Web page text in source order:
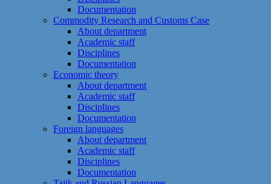
Documentation
Commodity Research and Customs Case
About department
Academic staff
Disciplines
Documentation
Economic theory
About department
Academic staff
Disciplines
Documentation
Foreign languages
About department
Academic staff
Disciplines
Documentation